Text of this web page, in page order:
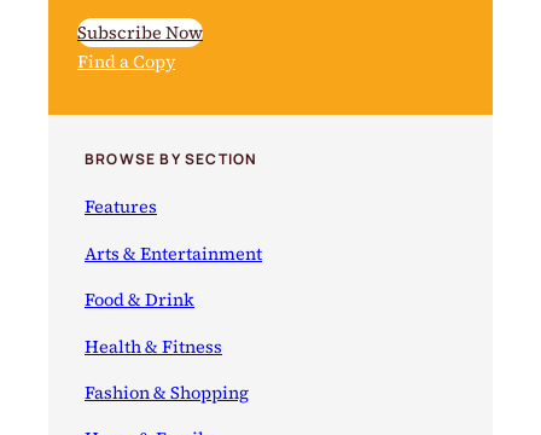
Subscribe Now
Find a Copy
BROWSE BY SECTION
Features
Arts & Entertainment
Food & Drink
Health & Fitness
Fashion & Shopping